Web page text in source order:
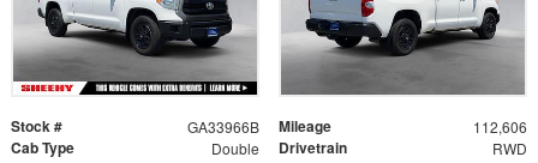
Stock # GA33966B Mileage 112,606
Cab Type Double Drivetrain RWD